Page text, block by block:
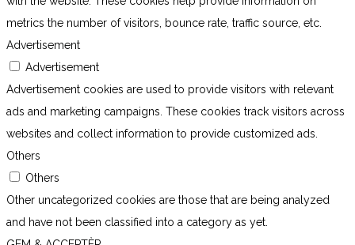
metrics the number of visitors, bounce rate, traffic source, etc.
Advertisement
Advertisement
Advertisement cookies are used to provide visitors with relevant
ads and marketing campaigns. These cookies track visitors across
websites and collect information to provide customized ads.
Others
Others
Other uncategorized cookies are those that are being analyzed
and have not been classified into a category as yet.